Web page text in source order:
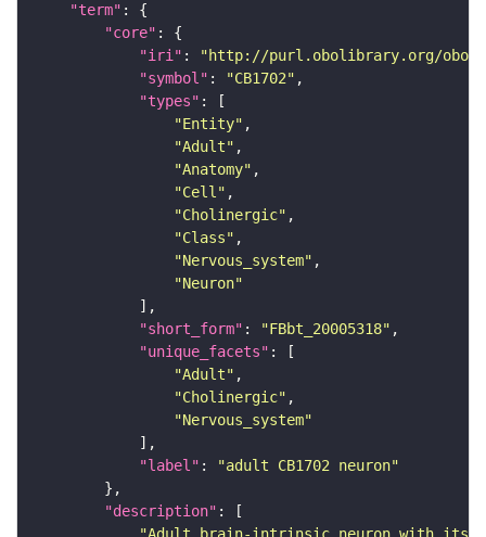
"term"
"core"
"iri" :
"http://purl.obolibrary.org/obo/
"symbol" : "CB1702"
"types"
"Entity"
"Adult"
"Anatomy"
"Cell"
"Cholinergic"
"Class"
"Nervous_system"
"Neuron"
"short_form" : "FBbt_20005318"
"unique_facets"
"Adult"
"Cholinergic"
"Nervous_system"
"label" :
"adult CB1702 neuron"
"description"